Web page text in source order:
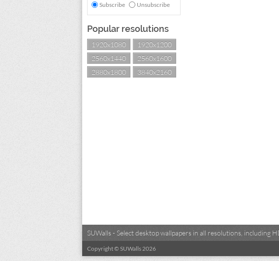
Subscribe Unsubscribe
Popular resolutions
1920x1080
1920x1200
2560x1440
2560x1600
2880x1800
3840x2160
SUWalls - Select desktop wallpapers in all resolutions,
Copyright © SUWalls 2026